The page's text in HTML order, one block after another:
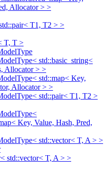
Allocator > >
T1, T2 > >
T, T >
std::basic_string<
Allocator > >
std::map< Key,
Allocator > >
std::pair< T1, T2 >
Key, Value, Hash, Pred,
std::vector< T, A > >
std::vector< T, A > >